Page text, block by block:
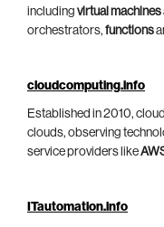
including virtual machines
orchestrators, functions
cloudcomputing.info
Established in 2010,
clouds, observing
service providers like
ITautomation.info